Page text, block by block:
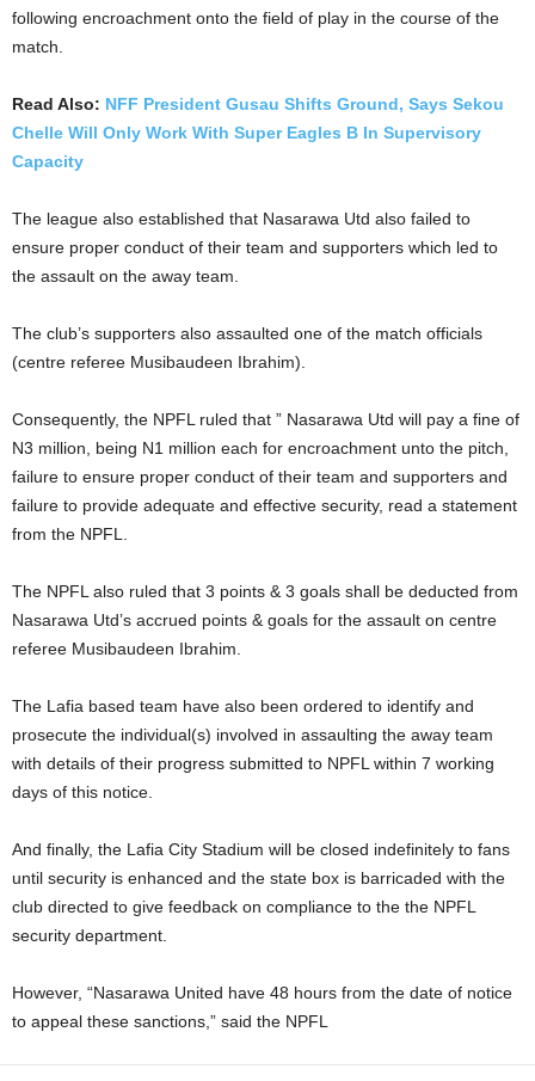
following encroachment onto the field of play in the course of the
match.
Read Also: NFF President Gusau Shifts Ground, Says Sekou
Chelle Will Only Work With Super Eagles B In Supervisory
Capacity
The league also established that Nasarawa Utd also failed to
ensure proper conduct of their team and supporters which led to
the assault on the away team.
The club’s supporters also assaulted one of the match officials
(centre referee Musibaudeen Ibrahim).
Consequently, the NPFL ruled that ” Nasarawa Utd will pay a fine of
N3 million, being N1 million each for encroachment unto the pitch,
failure to ensure proper conduct of their team and supporters and
failure to provide adequate and effective security, read a statement
from the NPFL.
The NPFL also ruled that 3 points & 3 goals shall be deducted from
Nasarawa Utd’s accrued points & goals for the assault on centre
referee Musibaudeen Ibrahim.
The Lafia based team have also been ordered to identify and
prosecute the individual(s) involved in assaulting the away team
with details of their progress submitted to NPFL within 7 working
days of this notice.
And finally, the Lafia City Stadium will be closed indefinitely to fans
until security is enhanced and the state box is barricaded with the
club directed to give feedback on compliance to the the NPFL
security department.
However, “Nasarawa United have 48 hours from the date of notice
to appeal these sanctions,” said the NPFL